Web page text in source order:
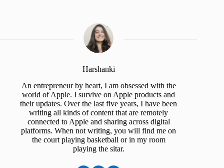
Harshanki
An entrepreneur by heart, I am obsessed with the
world of Apple. I survive on Apple products and
their updates. Over the last five years, I have been
writing all kinds of content that are remotely
connected to Apple and sharing across digital
platforms. When not writing, you will find me on
the court playing basketball or in my room
playing the sitar.